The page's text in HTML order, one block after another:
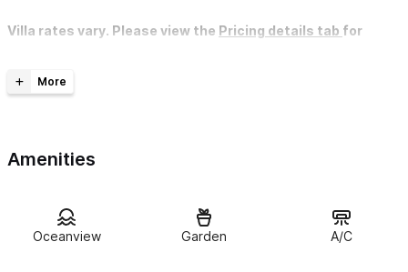
Villa rates vary. Please view the Pricing details tab for
Cielo Grande
comforts of home. The large terrace offers the perfect spot to
Amenities
Oceanview Garden A/C